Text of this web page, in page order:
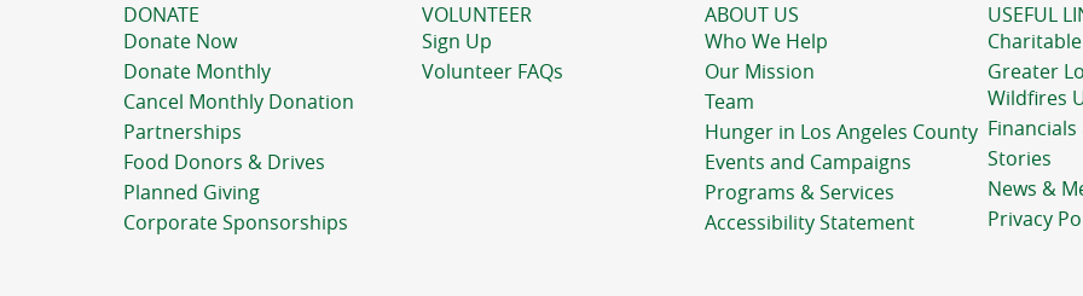
DONATE
Donate Now
Donate Monthly
Cancel Monthly Donation
Partnerships
Food Donors & Drives
Planned Giving
Corporate Sponsorships
VOLUNTEER
Sign Up
Volunteer FAQs
ABOUT US
Who We Help
Our Mission
Team
Hunger in Los Angeles County
Events and Campaigns
Programs & Services
Accessibility Statement
USEFUL
Greater
Wildfires
Stories
News &
Privacy